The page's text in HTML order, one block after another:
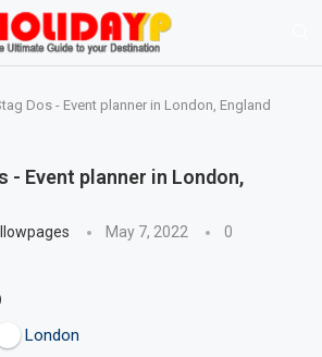
Dos - Event planner in London, England
- Event planner in London,
May 7, 2022
0
London